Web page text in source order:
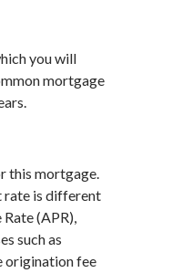
you will
mortgage
this mortgage.
rate is different
(APR),
such as
origination fee